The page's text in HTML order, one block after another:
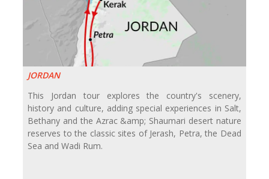
JORDAN
This Jordan tour explores the country's scenery,
history and culture, adding special experiences in Salt,
Bethany and the Azrac &amp; Shaumari desert nature
reserves to the classic sites of Jerash, Petra, the Dead
Sea and Wadi Rum.